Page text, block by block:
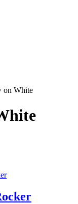
on White